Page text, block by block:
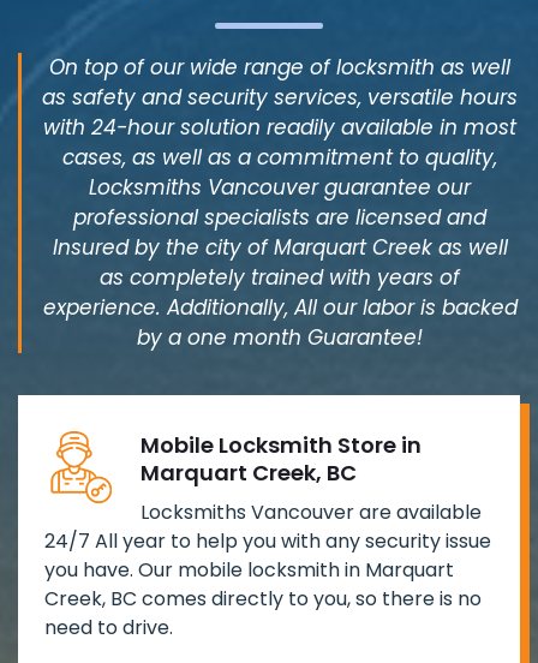
On top of our wide range of locksmith as well
as safety and security services, versatile hours
with 24-hour solution readily available in most
cases, as well as a commitment to quality,
Locksmiths Vancouver guarantee our
professional specialists are licensed and
Insured by the city of Marquart Creek as well
as completely trained with years of
experience. Additionally, All our labor is backed
by a one month Guarantee!
Mobile Locksmith Store in
Marquart Creek, BC
Locksmiths Vancouver are available
24/7 All year to help you with any security issue
you have. Our mobile locksmith in Marquart
Creek, BC comes directly to you, so there is no
need to drive.